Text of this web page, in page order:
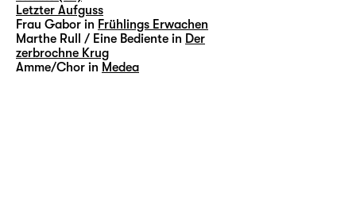
Letzter Aufguss
Frau Gabor in Frühlings Erwachen
Marthe Rull / Eine Bediente in Der
zerbrochne Krug
Amme/Chor in Medea